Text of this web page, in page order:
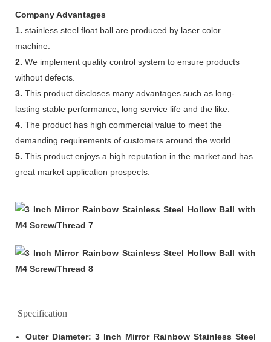
Company Advantages
1. stainless steel float ball are produced by laser color
machine.
2. We implement quality control system to ensure products
without defects.
3. This product discloses many advantages such as long-
lasting stable performance, long service life and the like.
4. The product has high commercial value to meet the
demanding requirements of customers around the world.
5. This product enjoys a high reputation in the market and has
great market application prospects.
Specification
Outer Diameter:3 Inch Mirror Rainbow Stainless Steel